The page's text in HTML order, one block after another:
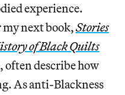
experience.
next book,Stories
of Black Quilts
describe how
As anti-Blackness